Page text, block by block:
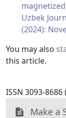
Uzbek
(2024):
You may also
this article.
ISSN 3093-
Make a